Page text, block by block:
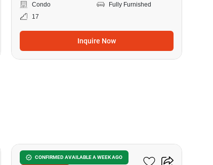
Condo
Fully Furnished
17
Inquire Now
CONFIRMED AVAILABLE A WEEK AGO
Liv @ 5